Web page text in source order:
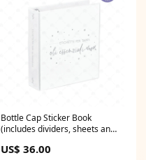
Bottle Cap Sticker Book
(includes dividers, sheets and
ITALIAN Bulgarian
US$ 36.00